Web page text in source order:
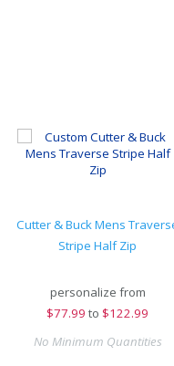
Cutter & Buck Mens
Stripe Half Zip
personalize from
$77.99 to $122.99
No Minimum Quantities